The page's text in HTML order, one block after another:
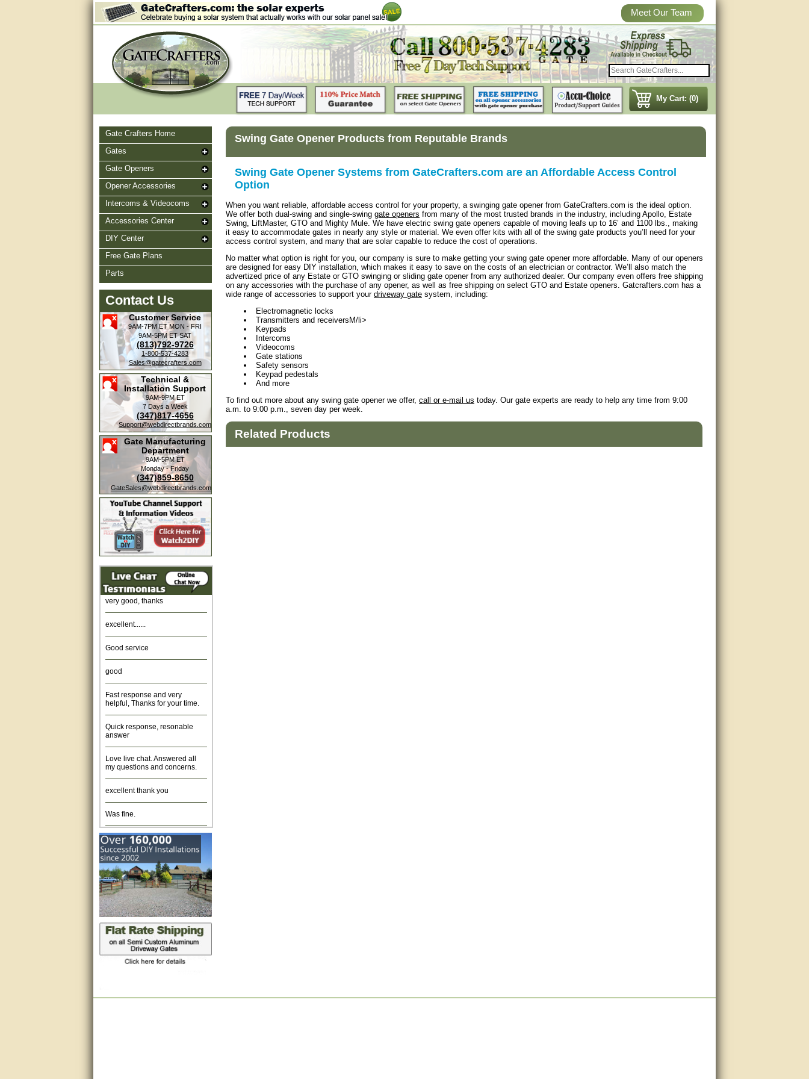
Meet Our Team
My Cart: (0)
Gate Crafters Home
Gates
Gate Openers
Opener Accessories
Intercoms & Videocoms
Accessories Center
DIY Center
Free Gate Plans
Parts
Contact Us
Customer Service
9AM-7PM ETMON - FRI
9AM-5PM ETSAT
(813)792-9726
1-800-537-4283
Sales@gatecrafters.com
Technical &
Installation Support
9AM-9PM ET
7 Days a Week
(347)817-4656
Support@webdirectbrands.com
Gate Manufacturing
Department
9AM-5PM ET
Monday - Friday
(347)859-8650
GateSales@webdirectbrands.com
Amazing. very patient. Great
service.
very good, thanks
helpful, Thanks for your time.
answer
my questions and concerns.
Excellent. Very efficient use of
my time and the Operator!
Matt was extremely helpful!
very good
All questions were answered
very well.Than you
great
This individual was very
(smile) I AM being serious. You
Swing Gate Opener Products from Reputable Brands
Swing Gate Opener Systems from GateCrafters.com are an Affordable Access Control
Option
When you want reliable, affordable access control for your property, a swinging gate opener from GateCrafters.com is the ideal option.
We offer both dual-swing and single-swing gate openers from many of the most trusted brands in the industry, including Apollo, Estate
Swing, LiftMaster, GTO and Mighty Mule. We have electric swing gate openers capable of moving leafs up to 16’ and 1100 lbs., making
it easy to accommodate gates in nearly any style or material. We even offer kits with all of the swing gate products you’ll need for your
access control system, and many that are solar capable to reduce the cost of operations.
No matter what option is right for you, our company is sure to make getting your swing gate opener more affordable. Many of our openers
are designed for easy DIY installation, which makes it easy to save on the costs of an electrician or contractor. We’ll also match the
advertized price of any Estate or GTO swinging or sliding gate opener from any authorized dealer. Our company even offers free shipping
on any accessories with the purchase of any opener, as well as free shipping on select GTO and Estate openers. Gatcrafters.com has a
wide range of accessories to support your driveway gate system, including:
Electromagnetic locks
Transmitters and receiversM/li>
Keypads
Intercoms
Videocoms
Gate stations
Safety sensors
Keypad pedestals
And more
To find out more about any swing gate opener we offer, call or e-mail us today. Our gate experts are ready to help any time from 9:00
a.m. to 9:00 p.m., seven day per week.
Related Products